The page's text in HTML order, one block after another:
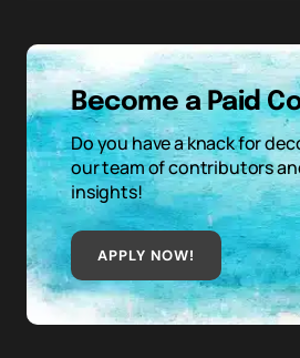
Become a Paid
Do you have a knack for
our team of contributors
insights!
APPLY NOW!